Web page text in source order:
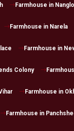
Farmhouse in
Farmhouse in Narela
Farmhouse in
Colony
Farmhouse in
Farmhouse in